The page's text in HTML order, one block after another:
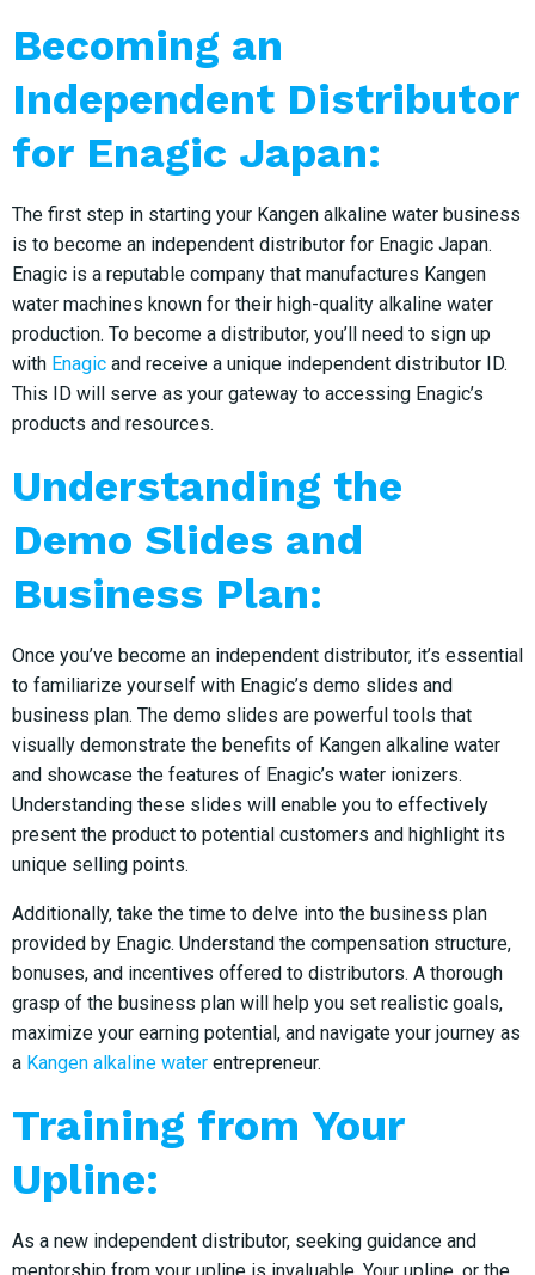
Becoming an
Independent Distributor
for Enagic Japan:
The first step in starting your Kangen alkaline water business
is to become an independent distributor for Enagic Japan.
Enagic is a reputable company that manufactures Kangen
water machines known for their high-quality alkaline water
production. To become a distributor, you’ll need to sign up
with Enagic and receive a unique independent distributor ID.
This ID will serve as your gateway to accessing Enagic’s
products and resources.
Understanding the
Demo Slides and
Business Plan:
Once you’ve become an independent distributor, it’s essential
to familiarize yourself with Enagic’s demo slides and
business plan. The demo slides are powerful tools that
visually demonstrate the benefits of Kangen alkaline water
and showcase the features of Enagic’s water ionizers.
Understanding these slides will enable you to effectively
present the product to potential customers and highlight its
unique selling points.
Additionally, take the time to delve into the business plan
provided by Enagic. Understand the compensation structure,
bonuses, and incentives offered to distributors. A thorough
grasp of the business plan will help you set realistic goals,
maximize your earning potential, and navigate your journey as
a Kangen alkaline water entrepreneur.
Training from Your
Upline:
As a new independent distributor, seeking guidance and